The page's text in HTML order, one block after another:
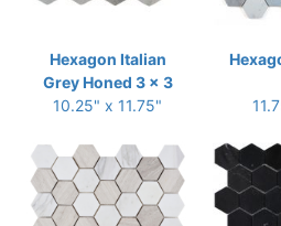
Hexagon Italian
Grey Honed 3 x 3
10.25" x 11.75"